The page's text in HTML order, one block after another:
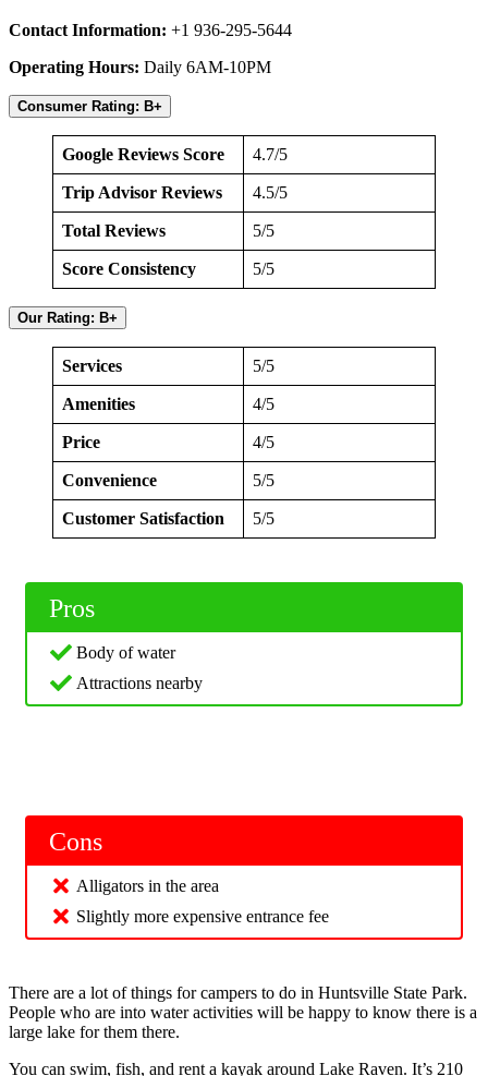
Contact Information: +1 936-295-5644
Operating Hours: Daily 6AM-10PM
Consumer Rating: B+
Google Reviews Score 4.7/5
Trip Advisor Reviews 4.5/5
Total Reviews 5/5
Score Consistency 5/5
Our Rating: B+
Services 5/5
Amenities 4/5
Price 4/5
Convenience 5/5
Customer Satisfaction 5/5
Pros
Body of water
Attractions nearby
Cons
Alligators in the area
Slightly more expensive entrance fee
There are a lot of things for campers to do in Huntsville State Park.
People who are into water activities will be happy to know there is a
large lake for them there.
You can swim, fish, and rent a kayak around Lake Raven. It’s 210